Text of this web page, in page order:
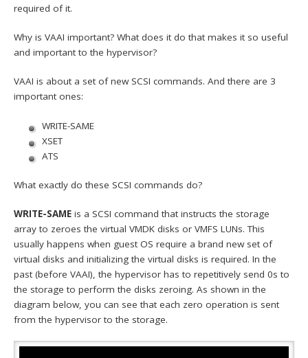
required of it.
Why is VAAI important? What does it do that makes it so useful
and important to the hypervisor?
VAAI is about a set of new SCSI commands. And there are 3
important ones:
WRITE-SAME
XSET
ATS
What exactly do these SCSI commands do?
WRITE-SAMEis a SCSI command that instructs the storage
array to zeroes the virtual VMDK disks or VMFS LUNs. This
usually happens when guest OS require a brand new set of
virtual disks and initializing the virtual disks is required. In the
past (before VAAI), the hypervisor has to repetitively send 0s to
the storage to perform the disks zeroing. As shown in the
diagram below, you can see that each zero operation is sent
from the hypervisor to the storage.